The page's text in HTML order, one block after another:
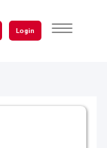
TOGGLE
Login